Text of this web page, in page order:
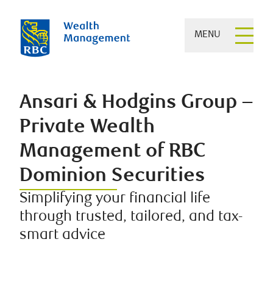
MENU
Ansari & Hodgins Group –
Private Wealth
Management of RBC
Dominion Securities
Simplifying your financial life
through trusted, tailored, and tax-
smart advice